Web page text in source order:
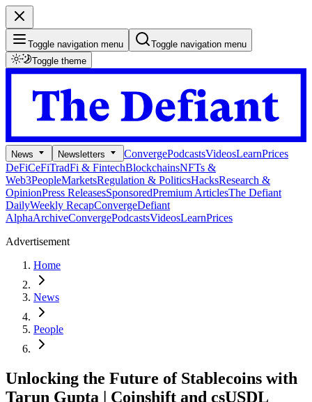
Toggle navigation menu
Toggle navigation menu
Toggle theme
News Newsletters ConvergePodcastsVideosLearnPrices
DeFiCeFiTradFi & FintechBlockchainsNFTs &
Web3PeopleMarketsRegulation & PoliticsHacksResearch &
OpinionPress ReleasesSponsoredPremium ArticlesThe Defiant
DailyWeekly RecapConvergeDefiant
AlphaArchiveConvergePodcastsVideosLearnPrices
Advertisement
Home
News
People
Unlocking the Future of Stablecoins with
Tarun Gupta | Coinshift and csUSDL